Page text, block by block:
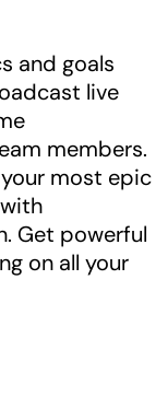
and goals
live
members.
most epic
Get powerful
on all your